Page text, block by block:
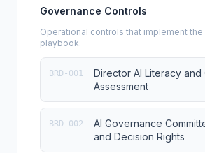
Governance Controls
Operational controls that implement the
playbook.
BRD-001
Director AI Literacy
Assessment
BRD-002
AI Governance
and Decision Rights